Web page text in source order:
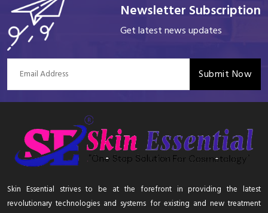
Newsletter Subscription
Get latest news updates
Submit Now
Skin Essential strives to be at the forefront in providing the latest
revolutionary technologies and systems for existing and new treatment